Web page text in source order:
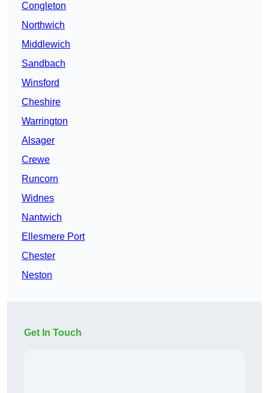
Congleton
Northwich
Middlewich
Sandbach
Winsford
Cheshire
Warrington
Alsager
Crewe
Runcorn
Widnes
Nantwich
Ellesmere Port
Chester
Neston
Get In Touch